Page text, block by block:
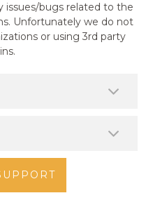
issues/bugs related to the
Unfortunately we do not
or using 3rd party